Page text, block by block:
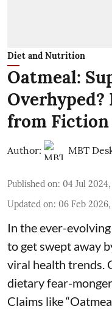
Diet and Nutrition
Oatmeal:
Overhyped?
from Fiction
Author: MBT
Published on: 04 Jul
Updated on: 06 Feb
In the ever-
to get swept away
viral health trends.
dietary fear-
Claims like